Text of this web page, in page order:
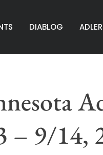
DIABLOG
– 9/14,